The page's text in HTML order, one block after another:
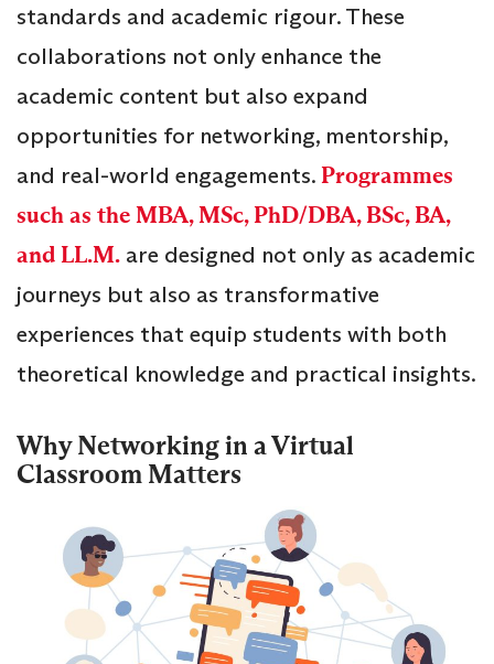
standards and academic rigour. These
collaborations not only enhance the
academic content but also expand
opportunities for networking, mentorship,
and real-world engagements. Programmes
such as the MBA, MSc, PhD/DBA, BSc, BA,
and LL.M. are designed not only as academic
journeys but also as transformative
experiences that equip students with both
theoretical knowledge and practical insights.
Why Networking in a Virtual
Classroom Matters